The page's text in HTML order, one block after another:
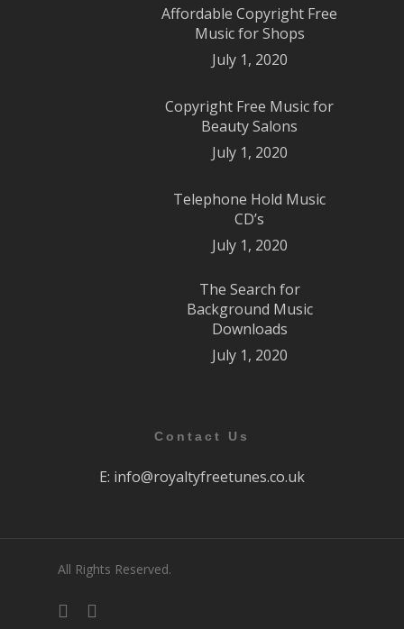
Affordable Copyright Free
Music for Shops
July 1, 2020
Copyright Free Music for
Beauty Salons
July 1, 2020
Telephone Hold Music
CD’s
July 1, 2020
The Search for
Background Music
Downloads
July 1, 2020
Contact Us
E: info@royaltyfreetunes.co.uk
All Rights Reserved.
facebookyoutube